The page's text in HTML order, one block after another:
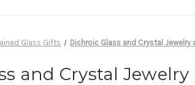
Glass Gifts Dichroic Glass and Crystal Jewelry
and Crystal Jewelry